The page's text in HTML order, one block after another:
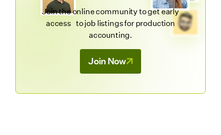
Join the online community to get early
access to job listings for production
accounting.
Join Now